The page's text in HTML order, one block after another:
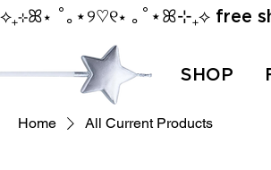
⟡₊⊹ꕤ⋆ ˚｡⋆୨♡୧⋆ ｡˚⋆ꕤ⊹₊⟡ free
SHOP
Home All Current Products